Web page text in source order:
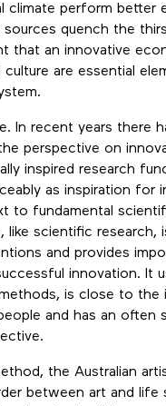
climate perform better
sources quench the
that an innovative
culture are essential
In recent years there
perspective on
inspired research
as inspiration for
to fundamental
like scientific research,
and provides
innovation. It
is close to the
and has an often
the Australian
between art and life